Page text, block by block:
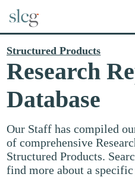
Structured Products
Research
Database
Our Staff has compiled
of comprehensive
Structured Products.
find more about a